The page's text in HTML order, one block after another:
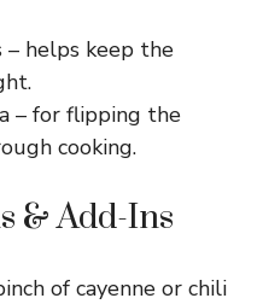
– helps keep the
– for flipping the
cooking.
& Add-Ins
of cayenne or chili